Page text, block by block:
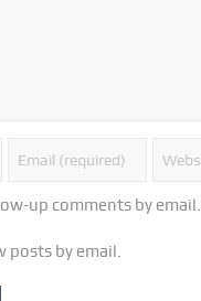
up comments by email.
posts by email.